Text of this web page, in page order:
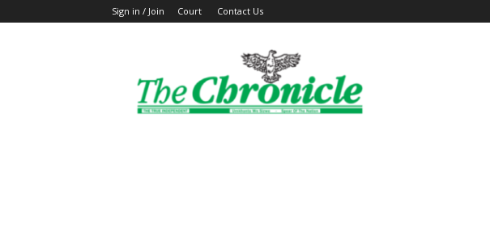
Sign in / Join Court Contact Us
The
Ghanaian
Chronicle